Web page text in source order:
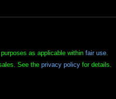
as applicable within fair use.
See the privacy policyfor details.